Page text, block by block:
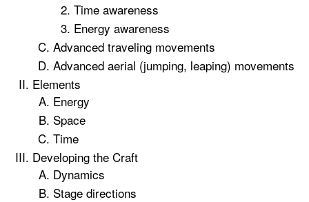
Time awareness
Energy awareness
Advanced traveling movements
Advanced aerial (jumping, leaping) movements
Elements
Energy
Space
Time
Developing the Craft
Dynamics
Stage directions